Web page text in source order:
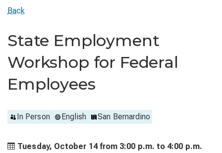
Back
State Employment
Workshop for Federal
Employees
In Person English San Bernardino
Tuesday, October 14 from 3:00 p.m. to 4:00 p.m.